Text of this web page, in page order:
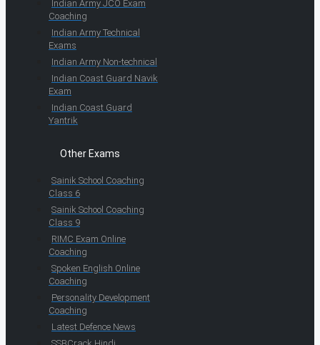
Indian Army JCO Exam
Coaching
Indian Army Technical
Exams
Indian Army Non-technical
Indian Coast Guard Navik
Exam
Indian Coast Guard
Yantrik
Other Exams
Sainik School Coaching
Class 6
Sainik School Coaching
Class 9
RIMC Exam Online
Coaching
Spoken English Online
Coaching
Personality Development
Coaching
Latest Defence News